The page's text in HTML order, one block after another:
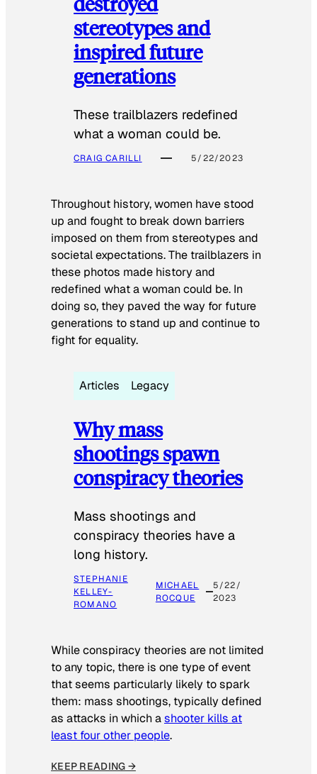
stereotypes and
inspired future
generations
These trailblazers redefined
what a woman could be.
CRAIG CARILLI 5/22/2023
Throughout history, women have stood
up and fought to break down barriers
imposed on them from stereotypes and
societal expectations. The trailblazers in
these photos made history and
redefined what a woman could be. In
doing so, they paved the way for future
generations to stand up and continue to
fight for equality.
Articles Legacy
Why mass
shootings spawn
conspiracy theories
Mass shootings and
conspiracy theories have a
long history.
STEPHANIE
KELLEY-
ROMANO
MICHAEL
ROCQUE
5/22/
2023
While conspiracy theories are not limited
to any topic, there is one type of event
that seems particularly likely to spark
them: mass shootings, typically defined
as attacks in which ashooter kills at
least four other people.
KEEP READING →